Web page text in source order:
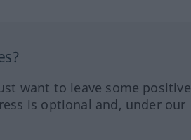
want to leave some positive
is optional and, under our